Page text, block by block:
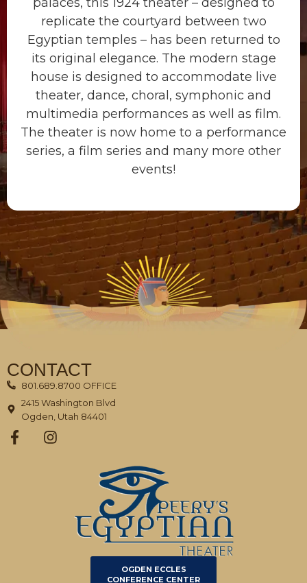
replicate the courtyard between two
Egyptian temples – has been returned to
its original elegance. The modern stage
house is designed to accommodate live
theater, dance, choral, symphonic and
multimedia performances as well as film.
The theater is now home to a performance
series, a film series and many more other
events!
CONTACT
801.689.8700 OFFICE
2415 Washington Blvd
Ogden, Utah 84401
OGDEN ECCLES
CONFERENCE CENTER